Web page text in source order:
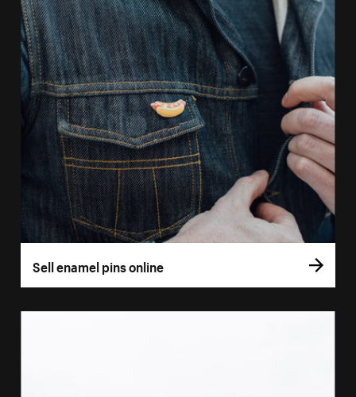
Sell enamel pins online